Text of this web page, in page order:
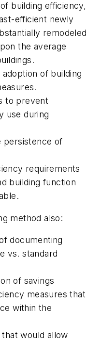
building efficiency,
efficient newly
remodeled
the average
of building
to prevent
use during
persistence of
requirements
building function
method also:
documenting
vs. standard
of savings
measures that
within the
would allow